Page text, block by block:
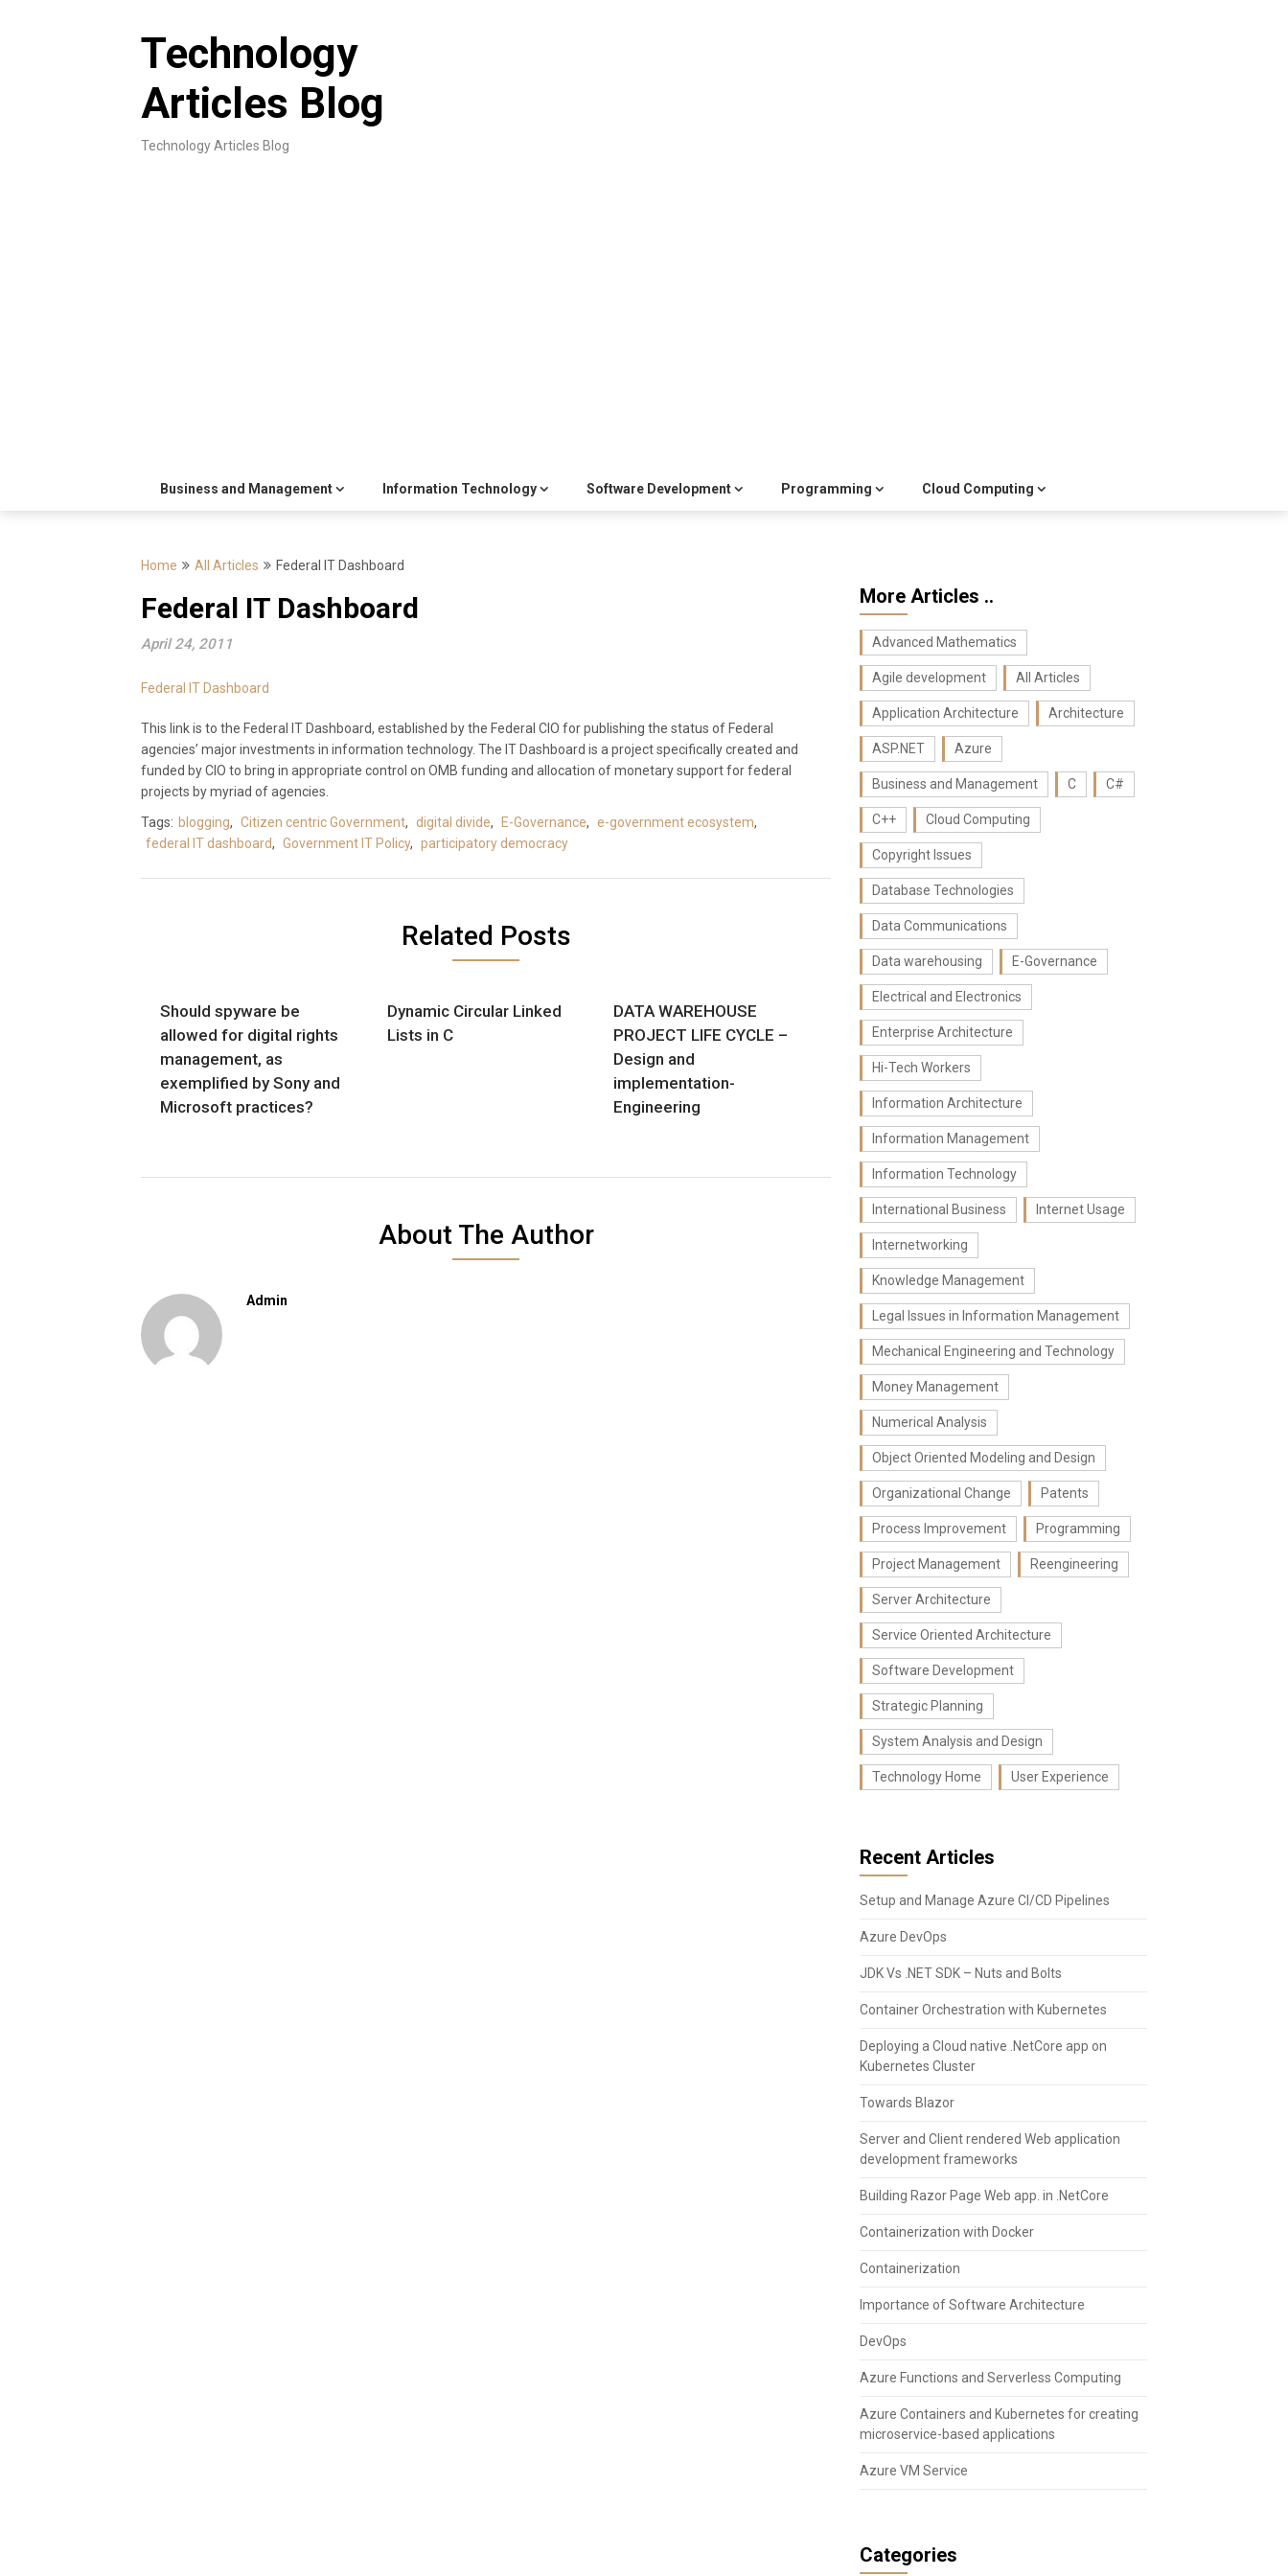
Technology
Articles Blog
Technology Articles Blog
Business and Management Information Technology Software Development Programming Cloud Computing
Home All Articles Federal IT Dashboard
Federal IT Dashboard
April 24, 2011
Federal IT Dashboard
This link is to the Federal IT Dashboard, established by the Federal CIO for publishing the status of Federal
agencies’ major investments in information technology. The IT Dashboard is a project specifically created and
funded by CIO to bring in appropriate control on OMB funding and allocation of monetary support for federal
projects by myriad of agencies.
Tags: blogging, Citizen centric Government, digital divide, E-Governance, e-government ecosystem,
federal IT dashboard, Government IT Policy, participatory democracy
Related Posts
Should spyware be
allowed for digital rights
management, as
exemplified by Sony and
Microsoft practices?
Dynamic Circular Linked
Lists in C
DATA WAREHOUSE
PROJECT LIFE CYCLE –
Design and
implementation-
Engineering
About The Author
Admin
More Articles ..
Advanced Mathematics
Agile development All Articles
Application Architecture Architecture
ASP.NET Azure
Business and Management C C#
C++ Cloud Computing
Copyright Issues
Database Technologies
Data Communications
Data warehousing E-Governance
Electrical and Electronics
Enterprise Architecture
Hi-Tech Workers
Information Architecture
Information Management
Information Technology
International Business Internet Usage
Internetworking
Knowledge Management
Legal Issues in Information Management
Mechanical Engineering and Technology
Money Management
Numerical Analysis
Object Oriented Modeling and Design
Organizational Change Patents
Process Improvement Programming
Project Management Reengineering
Server Architecture
Service Oriented Architecture
Software Development
Strategic Planning
System Analysis and Design
Technology Home User Experience
Recent Articles
Setup and Manage Azure CI/CD Pipelines
Azure DevOps
JDK Vs .NET SDK – Nuts and Bolts
Container Orchestration with Kubernetes
Deploying a Cloud native .NetCore app on
Kubernetes Cluster
Towards Blazor
Server and Client rendered Web application
development frameworks
Building Razor Page Web app. in .NetCore
Containerization with Docker
Containerization
Importance of Software Architecture
DevOps
Azure Functions and Serverless Computing
Azure Containers and Kubernetes for creating
microservice-based applications
Azure VM Service
Categories